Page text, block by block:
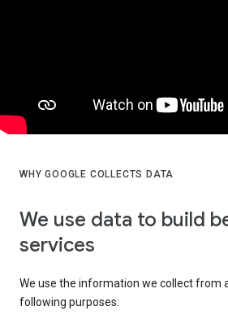
WHY GOOGLE COLLECTS DATA
We use data to build
services
We use the information we collect from
following purposes: